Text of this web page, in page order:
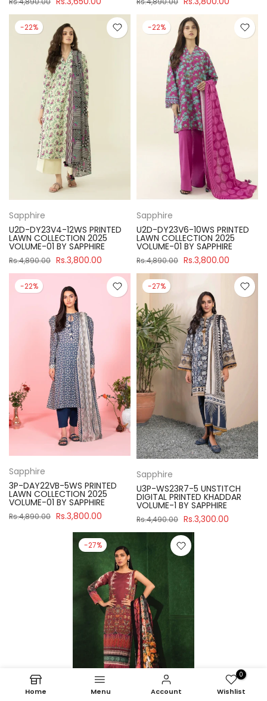
-22%
Sapphire
U2D-DY23V4-12WS PRINTED
LAWN COLLECTION 2025
VOLUME-01 BY SAPPHIRE
Rs.4,890.00 Rs.3,800.00
-22%
Sapphire
U2D-DY23V6-10WS PRINTED
LAWN COLLECTION 2025
VOLUME-01 BY SAPPHIRE
Rs.4,890.00 Rs.3,800.00
-22%
Sapphire
3P-DAY22VB-5WS PRINTED
LAWN COLLECTION 2025
VOLUME-01 BY SAPPHIRE
Rs.4,890.00 Rs.3,800.00
-27%
Sapphire
U3P-WS23R7-5 UNSTITCH
DIGITAL PRINTED KHADDAR
VOLUME-1 BY SAPPHIRE
Rs.4,490.00 Rs.3,300.00
-27%
Home Menu Account
0
Wishlist